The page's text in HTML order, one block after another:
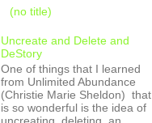
(no title)
Uncreate and Delete and
DeStory
One of things that I learned
from Unlimited Abundance
(Christie Marie Sheldon) that
is so wonderful is the idea of